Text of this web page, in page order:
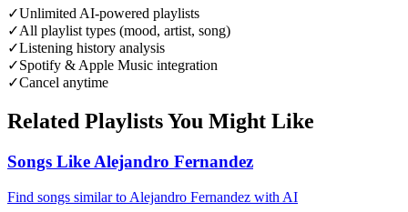
✓Unlimited AI-powered playlists
✓All playlist types (mood, artist, song)
✓Listening history analysis
✓Spotify & Apple Music integration
✓Cancel anytime
Related Playlists You Might Like
Songs Like Alejandro Fernandez
Find songs similar to Alejandro Fernandez with AI